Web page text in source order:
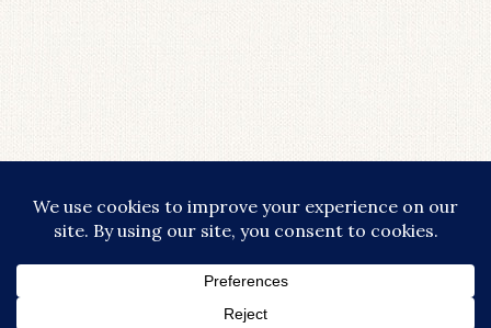
LOAD MORE...